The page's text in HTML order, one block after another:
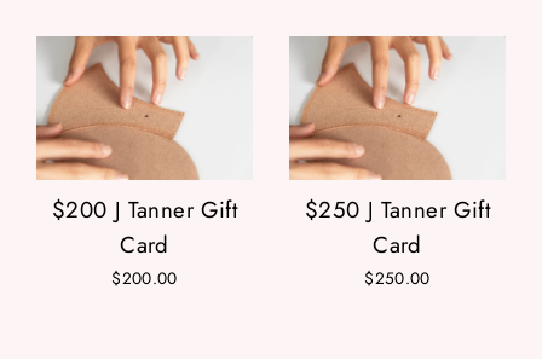
$200 J Tanner Gift
Card
$200.00
$250 J Tanner Gift
Card
$250.00